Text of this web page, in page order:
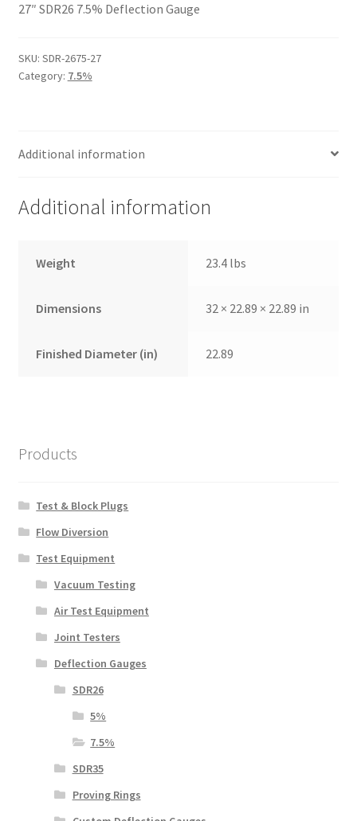
27″ SDR26 7.5% Deflection Gauge
SKU: SDR-2675-27
Category: 7.5%
Additional information
Additional information
Weight 23.4 lbs
Dimensions 32 × 22.89 × 22.89 in
Finished Diameter (in) 22.89
Products
Test & Block Plugs
Flow Diversion
Test Equipment
Vacuum Testing
Air Test Equipment
Joint Testers
Deflection Gauges
SDR26
5%
7.5%
SDR35
Proving Rings